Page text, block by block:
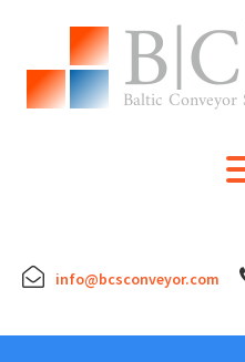
info@bcsconveyor.com